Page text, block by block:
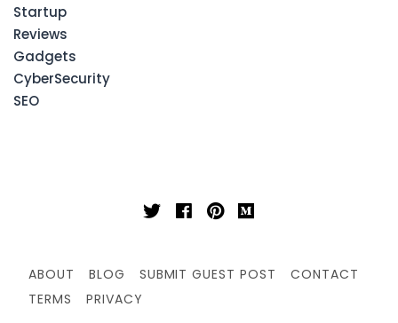
Startup
Reviews
Gadgets
CyberSecurity
SEO
ABOUT BLOG SUBMIT GUEST POST
CONTACT
TERMS
PRIVACY